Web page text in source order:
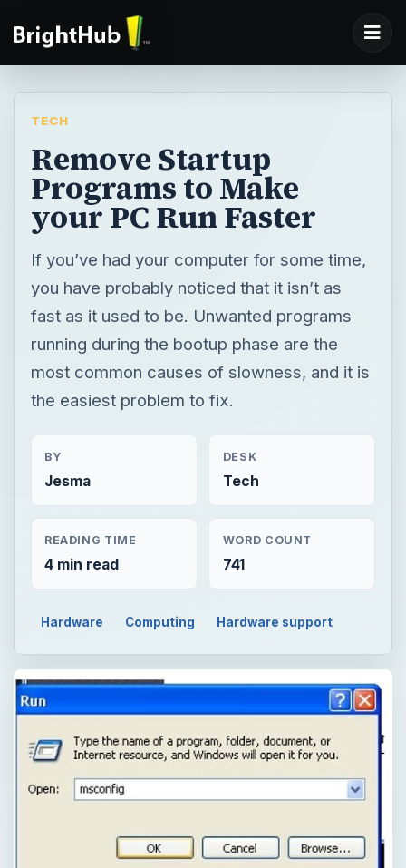
TECH
Remove Startup
Programs to Make
your PC Run Faster
If you’ve had your computer for some time,
you have probably noticed that it isn’t as
fast as it used to be. Unwanted programs
running during the bootup phase are the
most common causes of slowness, and it is
the easiest problem to fix.
BY
Jesma
DESK
Tech
READING TIME
4 min read
WORD COUNT
741
Hardware Computing Hardware support